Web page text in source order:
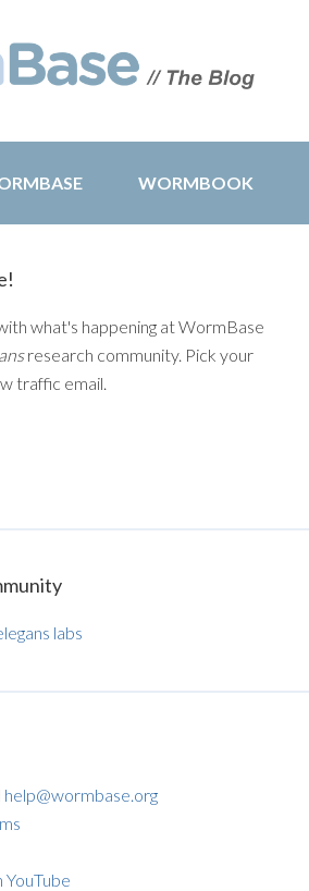
WORMBOOK
what's happening at WormBase
research community. Pick your
traffic email.
labs
help@wormbase.org